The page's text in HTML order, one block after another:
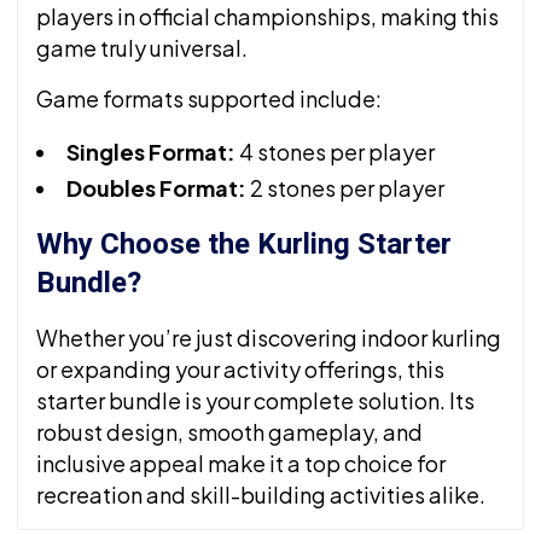
players in official championships, making this
game truly universal.
Game formats supported include:
Singles Format: 4 stones per player
Doubles Format: 2 stones per player
Why Choose the Kurling Starter
Bundle?
Whether you’re just discovering indoor kurling
or expanding your activity offerings, this
starter bundle is your complete solution. Its
robust design, smooth gameplay, and
inclusive appeal make it a top choice for
recreation and skill-building activities alike.